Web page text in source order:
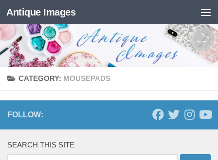
Skip to content
Antique Images
CATEGORY: MOUSEPADS
FOLLOW:
SEARCH THIS SITE